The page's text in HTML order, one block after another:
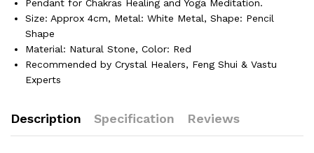
Pendant for Chakras Healing and Yoga Meditation.
Size: Approx 4cm, Metal: White Metal, Shape: Pencil
Shape
Material: Natural Stone, Color: Red
Recommended by Crystal Healers, Feng Shui & Vastu
Experts
Description Specification Reviews